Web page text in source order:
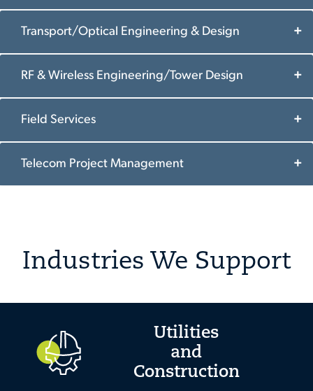
Transport/Optical Engineering & Design
RF & Wireless Engineering/Tower Design
Field Services
Telecom Project Management
Industries We Support
Utilities
and
Construction